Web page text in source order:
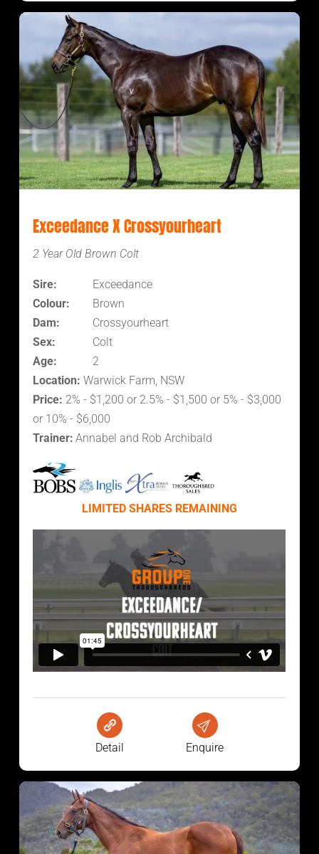
Exceedance X Crossyourheart
2 Year Old Brown Colt
Sire:
Exceedance
Colour:
Brown
Dam:
Crossyourheart
Sex:
Colt
Age:
2
Location: Warwick Farm, NSW
Price: 2% - $1,200 or 2.5% - $1,500 or 5% - $3,000
or 10% - $6,000
Trainer: Annabel and Rob Archibald
LIMITED SHARES REMAINING
Detail Enquire